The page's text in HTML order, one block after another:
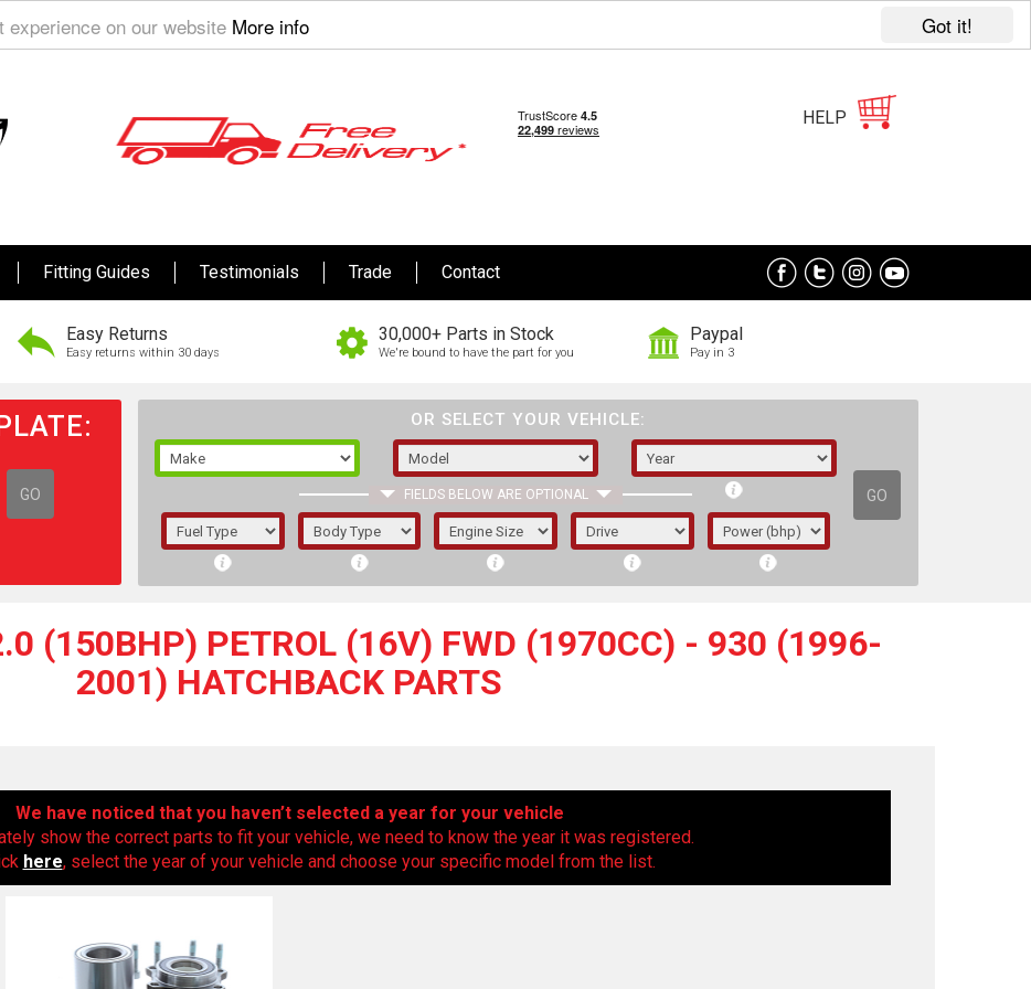
Got it!
on our website More info
HELP
Fitting Guides Testimonials Trade Contact
Easy Returns
Easy returns within 30 days
30,000+ Parts in Stock
We're bound to have the part for you
Paypal
Pay in 3
GO
OR SELECT YOUR VEHICLE:
FIELDS BELOW ARE OPTIONAL GO
1/5/6.
(150BHP) PETROL (16V) FWD (1970CC) - 930 (1996-
2001) HATCHBACK PARTS
We have noticed that you haven’t selected a year for your vehicle
show the correct parts to fit your vehicle, we need to know the year it was registered.
here, select the year of your vehicle and choose your specific model from the list.